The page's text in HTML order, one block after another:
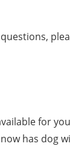
questions,
available for
has dog